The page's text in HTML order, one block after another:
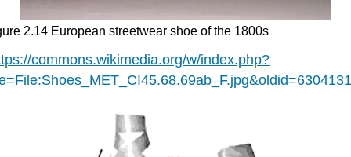
2.14 European streetwear shoe of the 1800s
commons.wikimedia.org/w/index.php?